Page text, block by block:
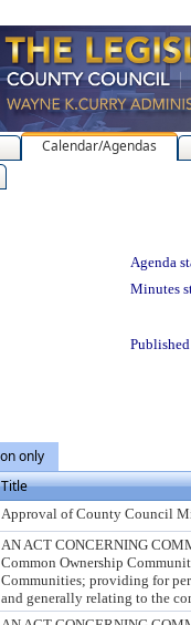
Calendar/Agendas
Agenda
Minutes
only
Title
Approval of County Council
AN ACT CONCERNING
Common Ownership
Communities; providing for
and generally relating to the